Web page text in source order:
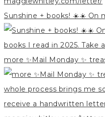
Sunshine + books! ☀️☀️ On
more ✨Mail Monday ✨